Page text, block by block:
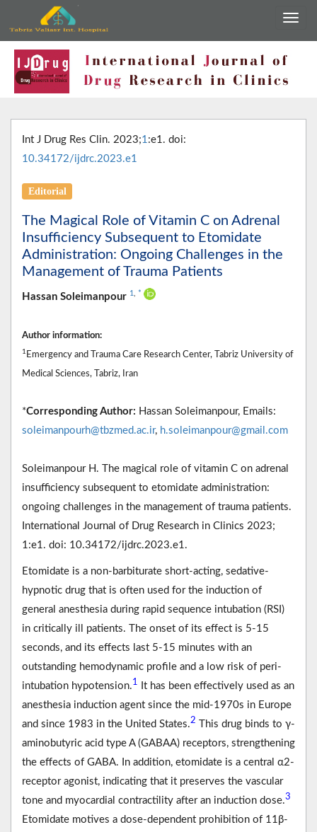
Int J Drug Res Clin. 2023;1 :e1. doi:
10.34172/ijdrc.2023.e1
Editorial
The Magical Role of Vitamin C on Adrenal
Insufficiency Subsequent to Etomidate
Administration: Ongoing Challenges in the
Management of Trauma Patients
Hassan Soleimanpour 1 *
Author information:
1 Emergency and Trauma Care Research Center, Tabriz University of
Medical Sciences, Tabriz, Iran
*Corresponding Author: Hassan Soleimanpour, Emails:
soleimanpourh@tbzmed.ac.ir, h.soleimanpour@gmail.com
Soleimanpour H. The magical role of vitamin C on adrenal
insufficiency subsequent to etomidate administration:
ongoing challenges in the management of trauma patients.
International Journal of Drug Research in Clinics 2023;
1:e1. doi: 10.34172/ijdrc.2023.e1.
Etomidate is a non-barbiturate short-acting, sedative-
hypnotic drug that is often used for the induction of
general anesthesia during rapid sequence intubation (RSI)
in critically ill patients. The onset of its effect is 5-15
seconds, and its effects last 5-15 minutes with an
outstanding hemodynamic profile and a low risk of peri-
intubation hypotension.1
It has been effectively used as an
anesthesia induction agent since the mid-1970s in Europe
and since 1983 in the United States.2 This drug binds to γ-
aminobutyric acid type A (GABAA) receptors, strengthening
the effects of GABA. In addition, etomidate is a central α2-
receptor agonist, indicating that it preserves the vascular
tone and myocardial contractility after an induction dose.3
Etomidate motives a dose-dependent prohibition of 11β-